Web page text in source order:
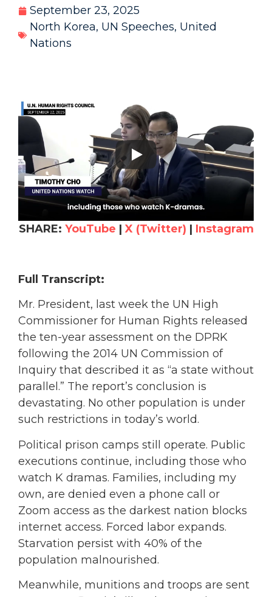
September 23, 2025
North Korea, UN Speeches, United
Nations
SHARE: YouTube | X (Twitter) | Instagram
Full Transcript:
Mr. President, last week the UN High
Commissioner for Human Rights released
the ten-year assessment on the DPRK
following the 2014 UN Commission of
Inquiry that described it as “a state without
parallel.” The report’s conclusion is
devastating. No other population is under
such restrictions in today’s world.
Political prison camps still operate. Public
executions continue, including those who
watch K dramas. Families, including my
own, are denied even a phone call or
Zoom access as the darkest nation blocks
internet access. Forced labor expands.
Starvation persist with 40% of the
population malnourished.
Meanwhile, munitions and troops are sent